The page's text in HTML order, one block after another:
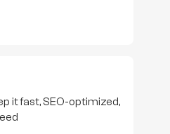
it fast, SEO-optimized,